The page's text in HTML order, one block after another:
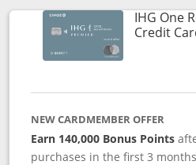
IHG One
Credit
NEW CARDMEMBER OFFER
Earn 140,000 Bonus Points
purchases in the first 3